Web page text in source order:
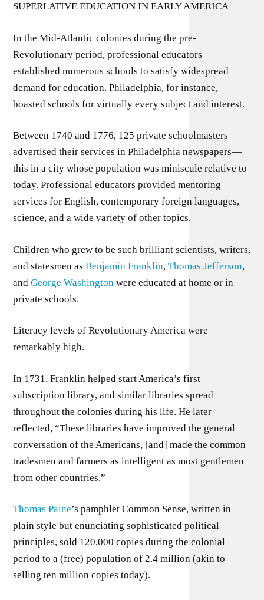
SUPERLATIVE EDUCATION IN EARLY AMERICA
In the Mid-Atlantic colonies during the pre-
Revolutionary period, professional educators
established numerous schools to satisfy widespread
demand for education. Philadelphia, for instance,
boasted schools for virtually every subject and interest.
Between 1740 and 1776, 125 private schoolmasters
advertised their services in Philadelphia newspapers—
this in a city whose population was miniscule relative to
today. Professional educators provided mentoring
services for English, contemporary foreign languages,
science, and a wide variety of other topics.
Children who grew to be such brilliant scientists, writers,
and statesmen asBenjamin Franklin,Thomas Jefferson,
andGeorge Washington were educated at home or in
private schools.
Literacy levels of Revolutionary America were
remarkably high.
In 1731, Franklin helped start America’s first
subscription library, and similar libraries spread
throughout the colonies during his life. He later
reflected, “These libraries have improved the general
conversation of the Americans, [and] made the common
tradesmen and farmers as intelligent as most gentlemen
from other countries.”
Thomas Paine’s pamphlet Common Sense, written in
plain style but enunciating sophisticated political
principles, sold 120,000 copies during the colonial
period to a (free) population of 2.4 million (akin to
selling ten million copies today).